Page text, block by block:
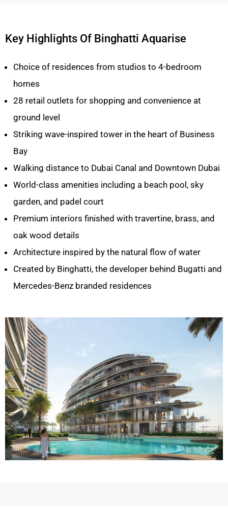
Key Highlights Of Binghatti Aquarise
Choice of residences from studios to 4-bedroom
homes
28 retail outlets for shopping and convenience at
ground level
Striking wave-inspired tower in the heart of Business
Bay
Walking distance to Dubai Canal and Downtown Dubai
World-class amenities including a beach pool, sky
garden, and padel court
Premium interiors finished with travertine, brass, and
oak wood details
Architecture inspired by the natural flow of water
Created by Binghatti, the developer behind Bugatti and
Mercedes-Benz branded residences